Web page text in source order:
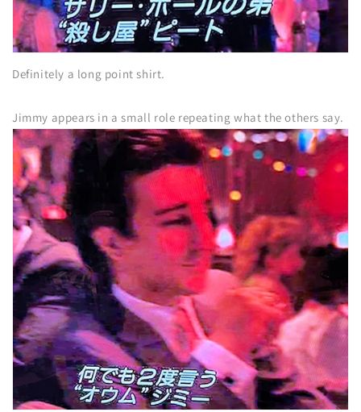
Definitely a long point shirt.
Jimmy appears in a small role repeating what the others say.